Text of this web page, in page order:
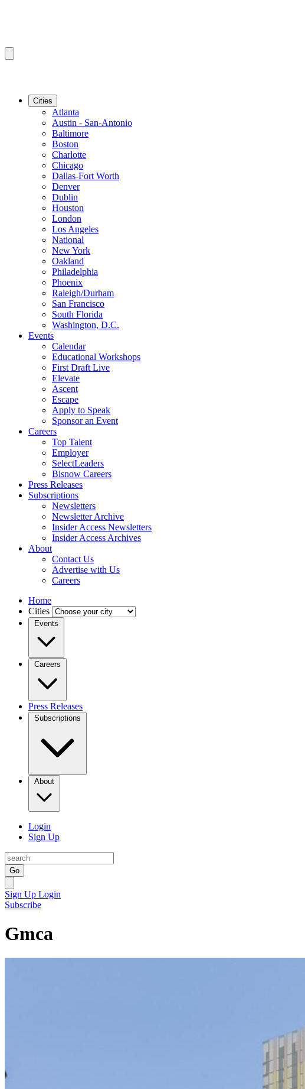
Cities
Atlanta
Austin - San-Antonio
Baltimore
Boston
Charlotte
Chicago
Dallas-Fort Worth
Denver
Dublin
Houston
London
Los Angeles
National
New York
Oakland
Philadelphia
Phoenix
Raleigh/Durham
San Francisco
South Florida
Washington, D.C.
Events
Calendar
Educational Workshops
First Draft Live
Elevate
Ascent
Escape
Apply to Speak
Sponsor an Event
Careers
Top Talent
Employer
SelectLeaders
Bisnow Careers
Press Releases
Subscriptions
Newsletters
Newsletter Archive
Insider Access Newsletters
Insider Access Archives
About
Contact Us
Advertise with Us
Careers
Home
Cities
Events
Careers
Press Releases
Subscriptions
About
Login
Sign Up
Go
Sign Up Login
Subscribe
Gmca